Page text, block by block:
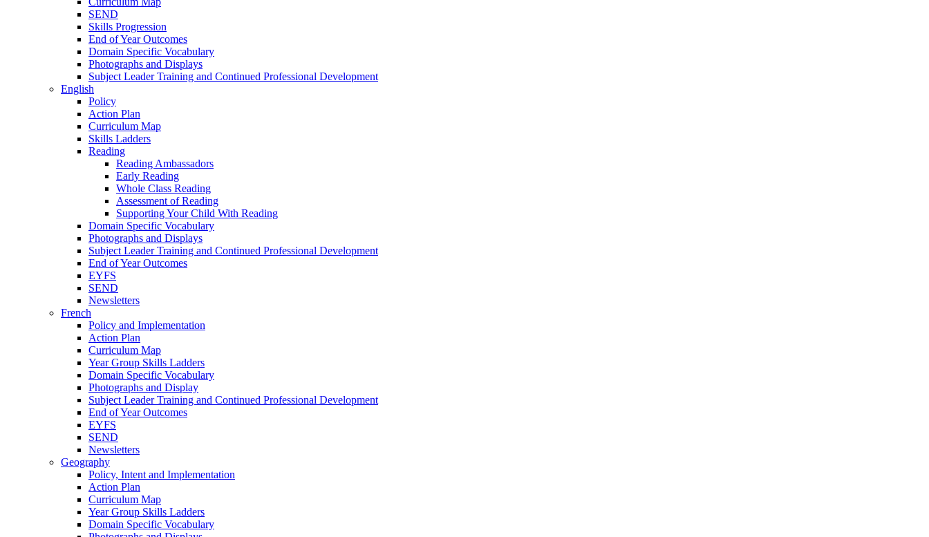
SEND
Skills Progression
End of Year Outcomes
Domain Specific Vocabulary
Photographs and Displays
Subject Leader Training and Continued Professional Development
English
Policy
Action Plan
Curriculum Map
Skills Ladders
Reading
Reading Ambassadors
Early Reading
Whole Class Reading
Assessment of Reading
Supporting Your Child With Reading
Domain Specific Vocabulary
Photographs and Displays
Subject Leader Training and Continued Professional Development
End of Year Outcomes
EYFS
SEND
Newsletters
French
Policy and Implementation
Action Plan
Curriculum Map
Year Group Skills Ladders
Domain Specific Vocabulary
Photographs and Display
Subject Leader Training and Continued Professional Development
End of Year Outcomes
EYFS
SEND
Newsletters
Geography
Policy, Intent and Implementation
Action Plan
Curriculum Map
Year Group Skills Ladders
Domain Specific Vocabulary